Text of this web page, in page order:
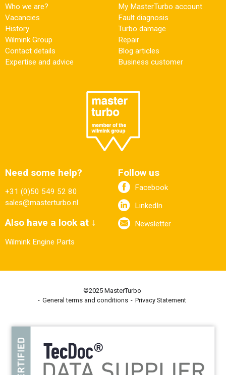
Who we are?
Vacancies
History
Wilmink Group
Contact details
Expertise and advice
My MasterTurbo account
Fault diagnosis
Turbo damage
Repair
Blog articles
Business customer
Need some help?
+31 (0)50 549 52 80
sales@masterturbo.nl
Also have a look at ↓
Wilmink Engine Parts
Follow us
Facebook
LinkedIn
Newsletter
©2025 MasterTurbo
General terms and conditions
Privacy Statement